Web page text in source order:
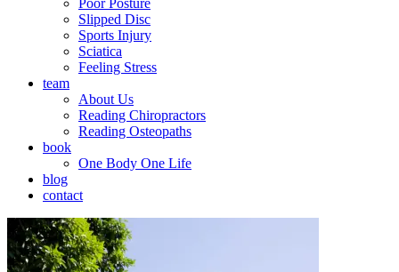
Poor Posture
Slipped Disc
Sports Injury
Sciatica
Feeling Stress
team
About Us
Reading Chiropractors
Reading Osteopaths
book
One Body One Life
blog
contact